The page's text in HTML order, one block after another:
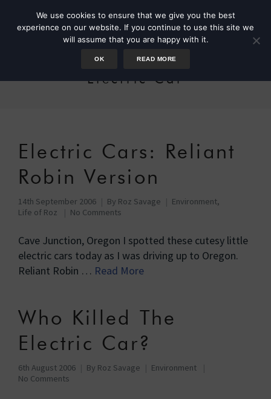
Electric Car
Electric Cars: Reliant
Robin Version
14th September 2006 By Roz Savage Environment,
Life of Roz
No Comments
Cave Junction, Oregon I spotted these cutesy little
electric cars today as I was driving up to Oregon.
Reliant Robin … Read More
Who Killed The
Electric Car?
6th August 2006 By Roz Savage
Environment
No Comments
We use cookies to ensure that we give you the best
experience on our website. If you continue to use this site we
will assume that you are happy with it.
OK READ MORE